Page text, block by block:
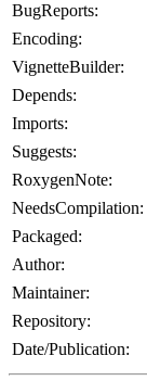
BugReports:
Encoding:
VignetteBuilder:
Depends:
Imports:
Suggests:
RoxygenNote:
NeedsCompilation:
Packaged:
Author:
Maintainer:
Repository:
Date/Publication: